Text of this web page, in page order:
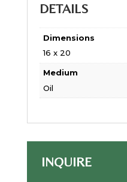
DETAILS
Dimensions
16 x 20
Medium
Oil
INQUIRE